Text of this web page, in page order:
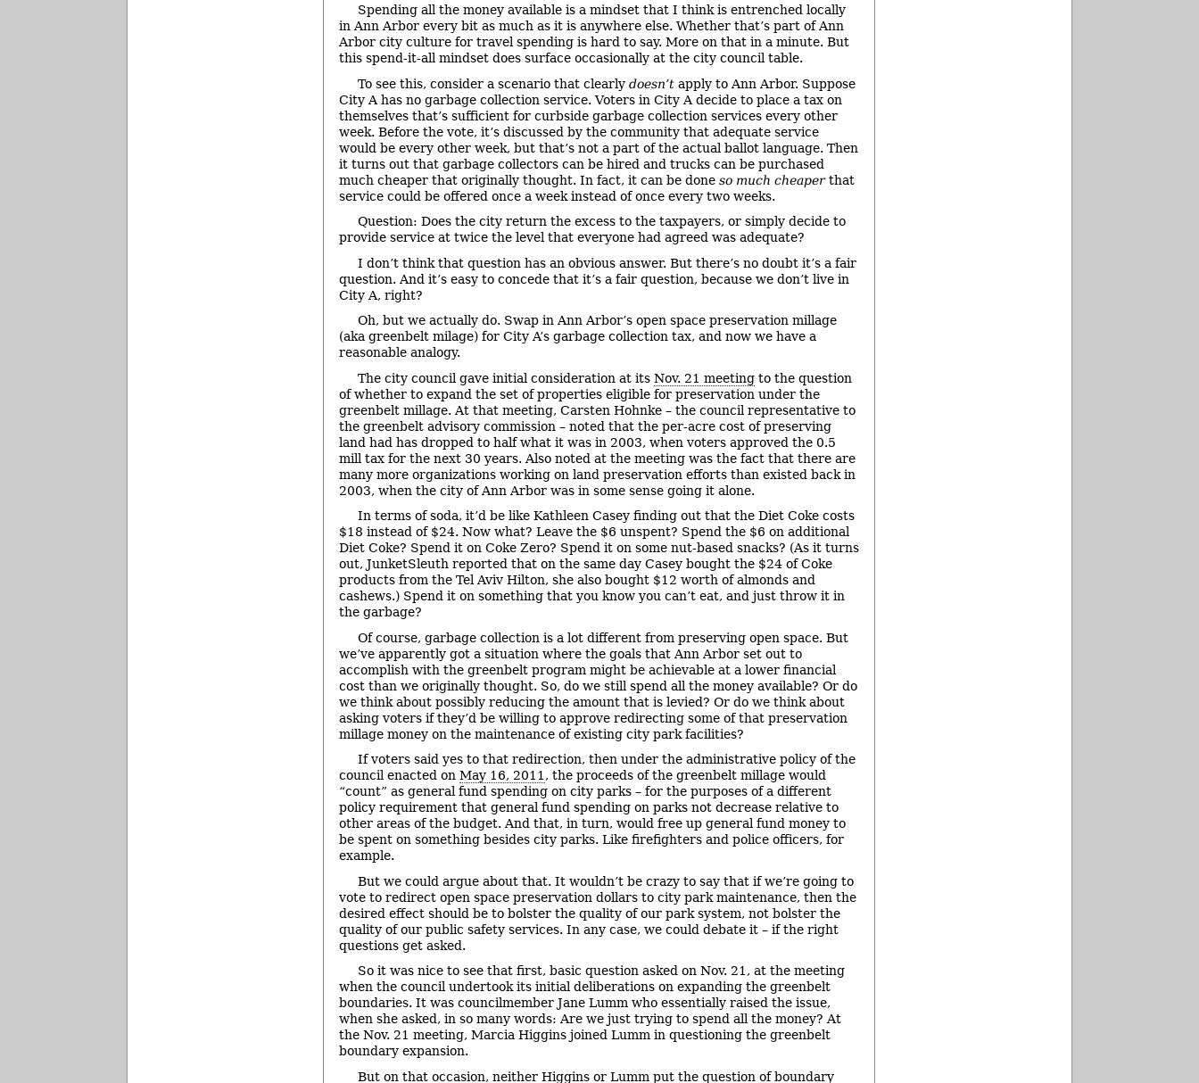
Spending all the money available is a mindset that I think is entrenched locally
in Ann Arbor every bit as much as it is anywhere else. Whether that’s part of Ann
Arbor city culture for travel spending is hard to say. More on that in a minute. But
this spend-it-all mindset does surface occasionally at the city council table.
To see this, consider a scenario that clearly doesn’t apply to Ann Arbor. Suppose
City A has no garbage collection service. Voters in City A decide to place a tax on
themselves that’s sufficient for curbside garbage collection services every other
week. Before the vote, it’s discussed by the community that adequate service
would be every other week, but that’s not a part of the actual ballot language. Then
it turns out that garbage collectors can be hired and trucks can be purchased
much cheaper that originally thought. In fact, it can be done so much cheaperthat
service could be offered once a week instead of once every two weeks.
Question: Does the city return the excess to the taxpayers, or simply decide to
provide service at twice the level that everyone had agreed was adequate?
I don’t think that question has an obvious answer. But there’s no doubt it’s a fair
question. And it’s easy to concede that it’s a fair question, because we don’t live in
City A, right?
Oh, but we actually do. Swap in Ann Arbor’s open space preservation millage
(aka greenbelt milage) for City A’s garbage collection tax, and now we have a
reasonable analogy.
The city council gave initial consideration at its Nov. 21 meeting to the question
of whether to expand the set of properties eligible for preservation under the
greenbelt millage. At that meeting, Carsten Hohnke – the council representative to
the greenbelt advisory commission – noted that the per-acre cost of preserving
land had has dropped to half what it was in 2003, when voters approved the 0.5
mill tax for the next 30 years. Also noted at the meeting was the fact that there are
many more organizations working on land preservation efforts than existed back in
2003, when the city of Ann Arbor was in some sense going it alone.
In terms of soda, it’d be like Kathleen Casey finding out that the Diet Coke costs
$18 instead of $24. Now what? Leave the $6 unspent? Spend the $6 on additional
Diet Coke? Spend it on Coke Zero? Spend it on some nut-based snacks? (As it turns
out, JunketSleuth reported that on the same day Casey bought the $24 of Coke
products from the Tel Aviv Hilton, she also bought $12 worth of almonds and
cashews.) Spend it on something that you know you can’t eat, and just throw it in
the garbage?
Of course, garbage collection is a lot different from preserving open space. But
we’ve apparently got a situation where the goals that Ann Arbor set out to
accomplish with the greenbelt program might be achievable at a lower financial
cost than we originally thought. So, do we still spend all the money available? Or do
we think about possibly reducing the amount that is levied? Or do we think about
asking voters if they’d be willing to approve redirecting some of that preservation
millage money on the maintenance of existing city park facilities?
If voters said yes to that redirection, then under the administrative policy of the
council enacted on May 16, 2011, the proceeds of the greenbelt millage would
“count” as general fund spending on city parks – for the purposes of a different
policy requirement that general fund spending on parks not decrease relative to
other areas of the budget. And that, in turn, would free up general fund money to
be spent on something besides city parks. Like firefighters and police officers, for
example.
But we could argue about that. It wouldn’t be crazy to say that if we’re going to
vote to redirect open space preservation dollars to city park maintenance, then the
desired effect should be to bolster the quality of our park system, not bolster the
quality of our public safety services. In any case, we could debate it – if the right
questions get asked.
So it was nice to see that first, basic question asked on Nov. 21, at the meeting
when the council undertook its initial deliberations on expanding the greenbelt
boundaries. It was councilmember Jane Lumm who essentially raised the issue,
when she asked, in so many words: Are we just trying to spend all the money? At
the Nov. 21 meeting, Marcia Higgins joined Lumm in questioning the greenbelt
boundary expansion.
But on that occasion, neither Higgins or Lumm put the question of boundary